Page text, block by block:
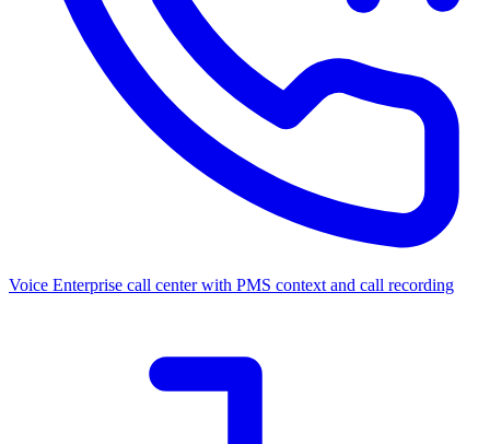
Voice Enterprise call center with PMS context and call recording